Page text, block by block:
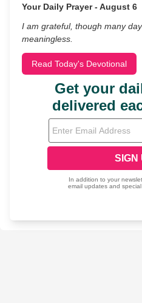
Your Daily Prayer - August 6
I am grateful, though many
meaningless.
Read Today's Devotional